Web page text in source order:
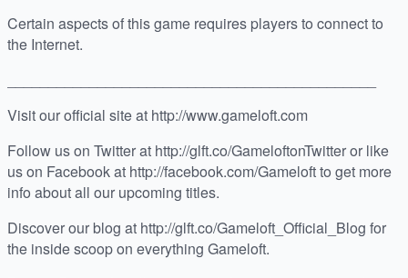
Certain aspects of this game requires players to connect to
the Internet.
Visit our official site at http://www.gameloft.com
Follow us on Twitter at http://glft.co/GameloftonTwitter or like
us on Facebook at http://facebook.com/Gameloft to get more
info about all our upcoming titles.
Discover our blog at http://glft.co/Gameloft_Official_Blog for
the inside scoop on everything Gameloft.